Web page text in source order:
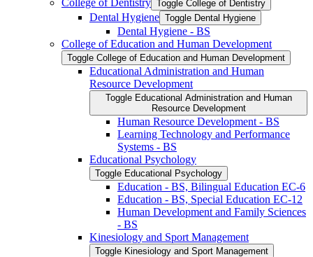
Toggle College of Dentistry
Dental Hygiene Toggle Dental Hygiene
Dental Hygiene -​ BS
College of Education and Human Development
Toggle College of Education and Human Development
Educational Administration and Human
Resource Development
Toggle Educational Administration and Human
Resource Development
Human Resource Development -​ BS
Learning Technology and Performance
Systems -​ BS
Educational Psychology
Toggle Educational Psychology
Education -​ BS, Bilingual Education EC-​6
Education -​ BS, Special Education EC-​12
Human Development and Family Sciences
-​ BS
Kinesiology and Sport Management
Toggle Kinesiology and Sport Management